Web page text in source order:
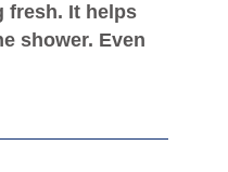
fresh. It helps
shower. Even